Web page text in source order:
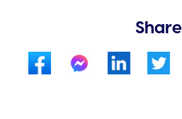
Share